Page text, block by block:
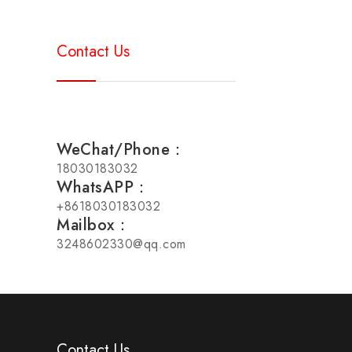
Contact Us
WeChat/Phone：
18030183032
WhatsAPP：
+8618030183032
Mailbox：
3248602330@qq.com